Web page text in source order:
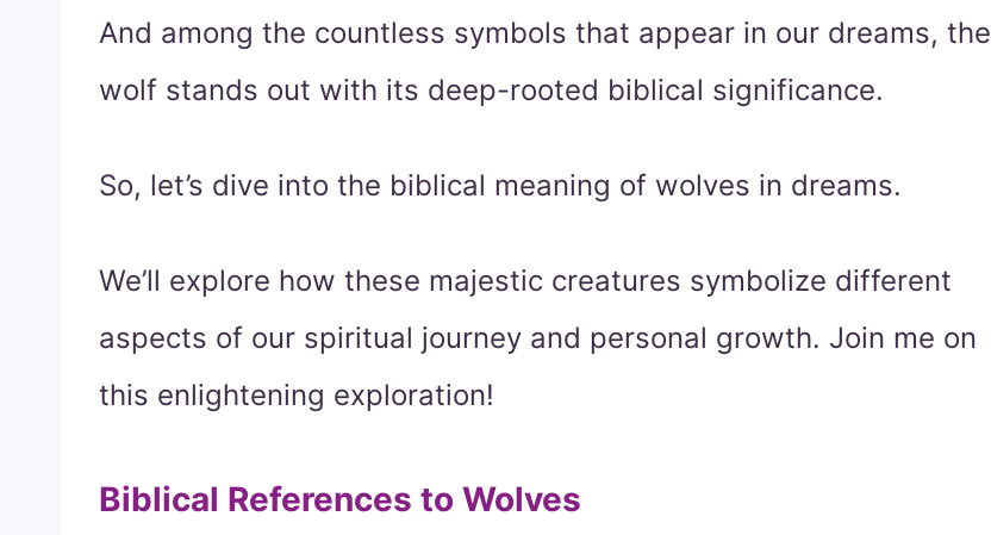
And among the countless symbols that appear in our dreams, the
wolf stands out with its deep-rooted biblical significance.
So, let’s dive into the biblical meaning of wolves in dreams.
We’ll explore how these majestic creatures symbolize different
aspects of our spiritual journey and personal growth. Join me on
this enlightening exploration!
Biblical References to Wolves